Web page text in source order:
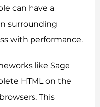
can have a
surrounding
with performance.
like Sage
HTML on the
This